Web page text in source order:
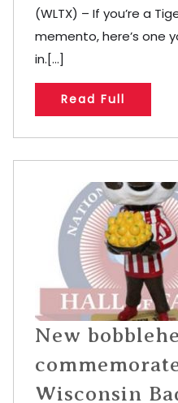
(WLTX) – If you’re a
memento, here’s one
in.[...]
Read Full
New
Wisconsin